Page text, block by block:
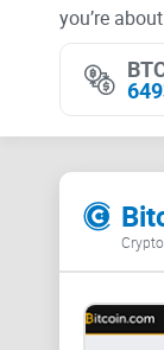
you’re